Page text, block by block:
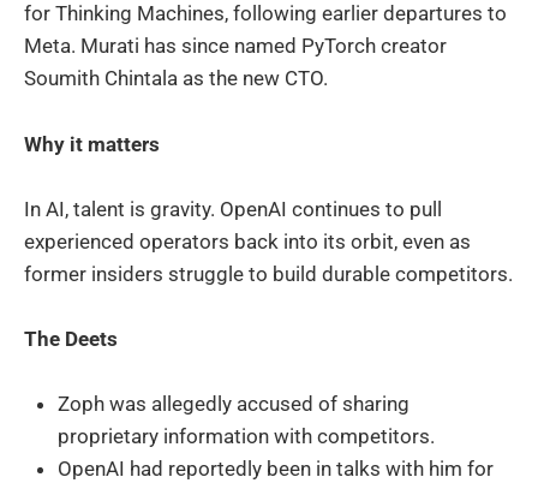
for Thinking Machines, following earlier departures to
Meta. Murati has since named PyTorch creator
Soumith Chintala as the new CTO.
Why it matters
In AI, talent is gravity. OpenAI continues to pull
experienced operators back into its orbit, even as
former insiders struggle to build durable competitors.
The Deets
Zoph was allegedly accused of sharing
proprietary information with competitors.
OpenAI had reportedly been in talks with him for